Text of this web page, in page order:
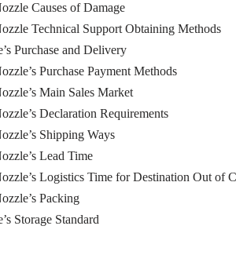
Causes of Damage
Technical Support Obtaining Methods
Purchase and Delivery
Purchase Payment Methods
Main Sales Market
Declaration Requirements
Shipping Ways
Lead Time
Logistics Time for Destination Out of
Packing
Storage Standard